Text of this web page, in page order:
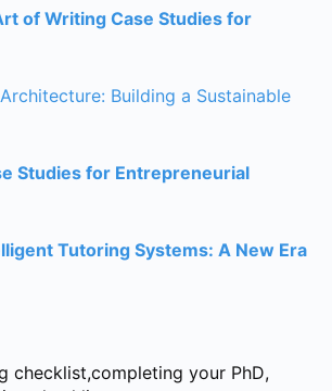
of Writing Case Studies for
Building a Sustainable
Studies for Entrepreneurial
Tutoring Systems: A New Era
checklist,completing your PhD,